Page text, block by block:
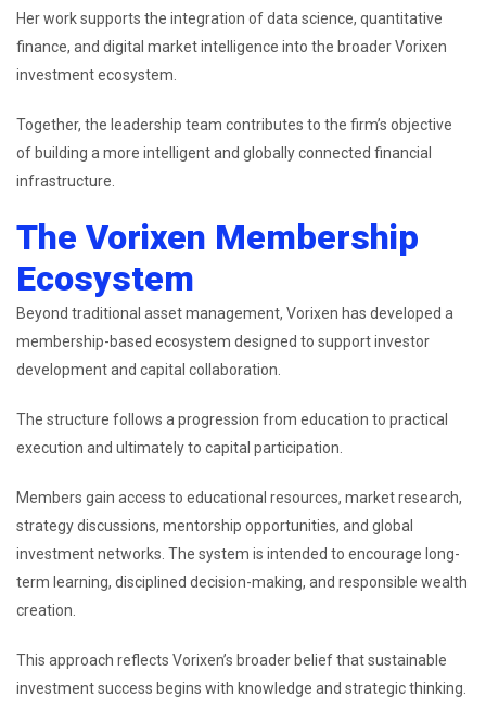
Her work supports the integration of data science, quantitative
finance, and digital market intelligence into the broader Vorixen
investment ecosystem.
Together, the leadership team contributes to the firm’s objective
of building a more intelligent and globally connected financial
infrastructure.
The Vorixen Membership
Ecosystem
Beyond traditional asset management, Vorixen has developed a
membership-based ecosystem designed to support investor
development and capital collaboration.
The structure follows a progression from education to practical
execution and ultimately to capital participation.
Members gain access to educational resources, market research,
strategy discussions, mentorship opportunities, and global
investment networks. The system is intended to encourage long-
term learning, disciplined decision-making, and responsible wealth
creation.
This approach reflects Vorixen’s broader belief that sustainable
investment success begins with knowledge and strategic thinking.